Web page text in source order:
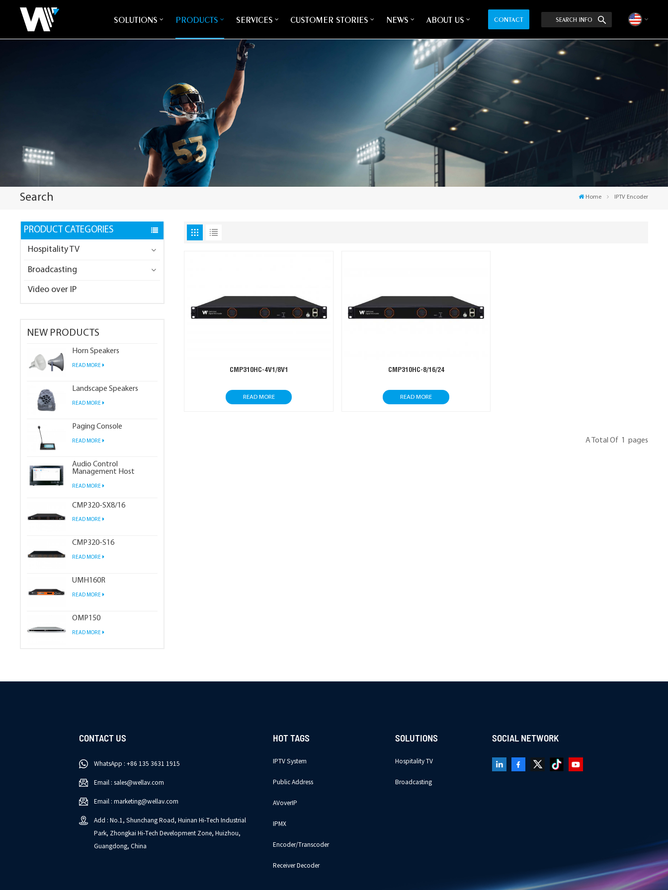
SOLUTIONS PRODUCTS SERVICES CUSTOMER STORIES NEWS ABOUT US CONTACT SEARCH INFO
Search Home IPTV Encoder
PRODUCT CATEGORIES
Hospitality TV
Broadcasting
Video over IP
NEW PRODUCTS
Horn Speakers
READ MORE
Landscape Speakers
READ MORE
Paging Console
READ MORE
Audio Control
Management Host
READ MORE
CMP320-SX8/16
READ MORE
CMP320-S16
READ MORE
UMH160R
READ MORE
OMP150
READ MORE
CMP310HC-4V1/8V1
READ MORE
CMP310HC-8/16/24
READ MORE
A Total Of 1 Pages
CONTACT US
WhatsApp : +86 135 3631 1915
Email : sales@wellav.com
Email : marketing@wellav.com
Add : No.1, Shunchang Road, Huinan Hi-Tech Industrial
Park, Zhongkai Hi-Tech Development Zone, Huizhou,
Guangdong, China
HOT TAGS
IPTV System
Public Address
AVoverIP
IPMX
Encoder/Transcoder
Receiver Decoder
SOLUTIONS
Hospitality TV
Broadcasting
SOCIAL NETWORK